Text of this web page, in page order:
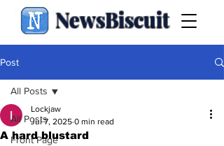
NewsBiscuit
Post
All Posts
Front Page
All Posts
A hard blustard
Lockjaw
Jul 7, 2025 0 min read